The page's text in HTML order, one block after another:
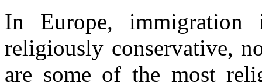
In Europe,
religiously conservative,
are some of the most